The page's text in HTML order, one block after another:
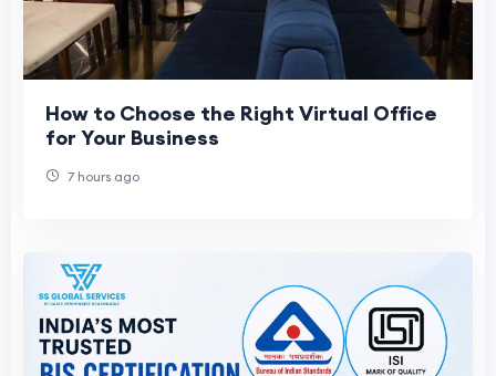
How to Choose the Right Virtual Office
for Your Business
7 hours ago